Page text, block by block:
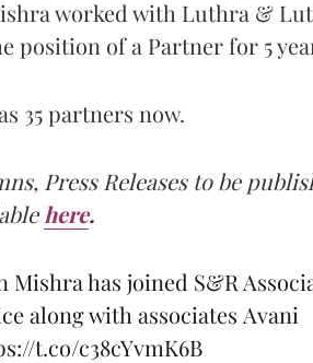
worked with Luthra &
position of a Partner for 5
35 partners now.
Press Releases to be
here.
has joined S&R
along with associates Avani
t.co/c38cYvmK6B